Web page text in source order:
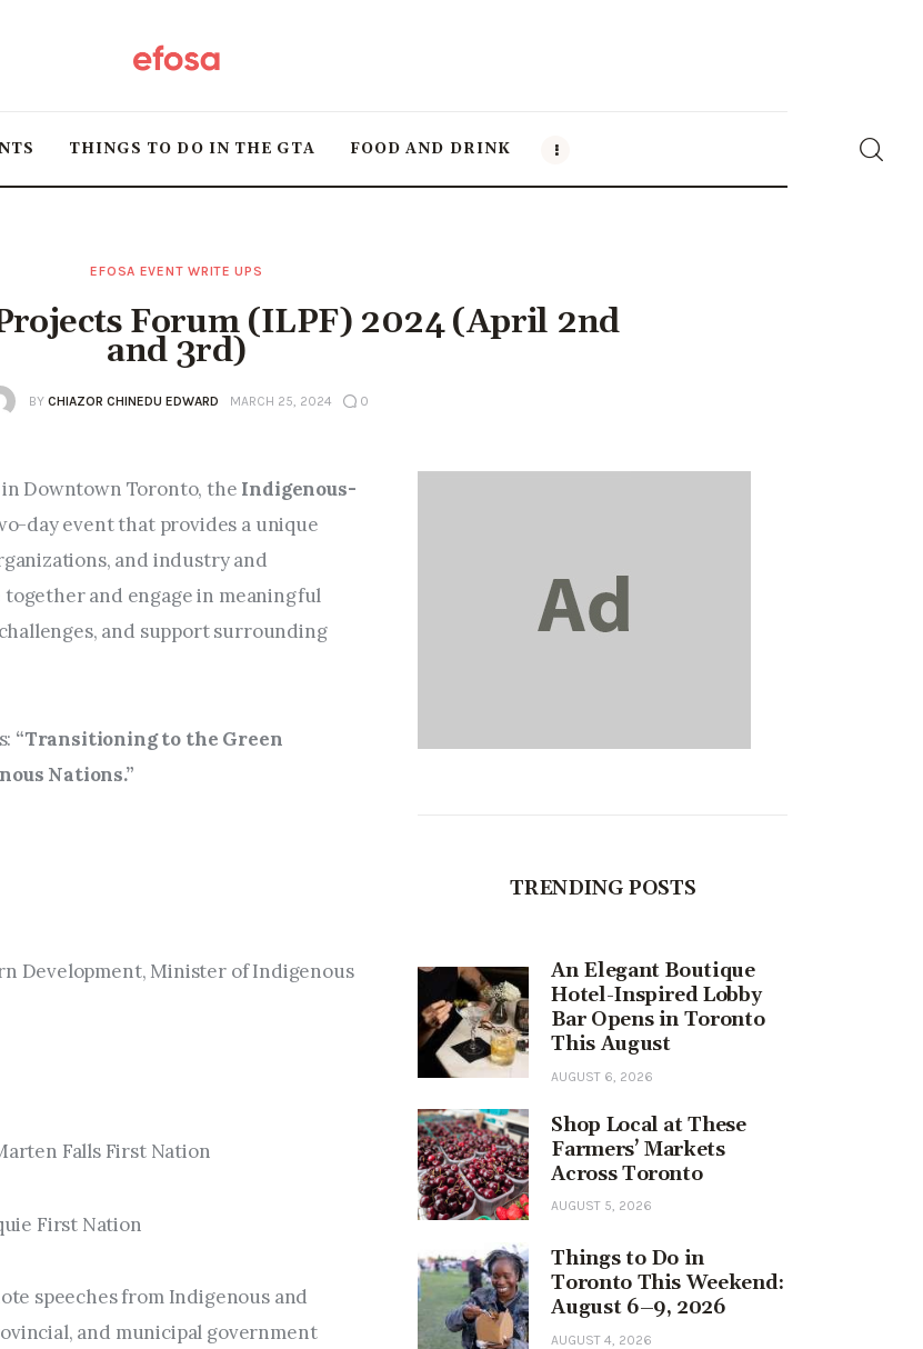
THINGS TO DO IN THE GTA FOOD AND DRINK
GTA
Food and Drink
Local Business &
Entrepreneurship,
Grants, and Related
Programs
Arts & Culture
People & Community
EFOSA EVENT WRITE UPS
Forum (ILPF) 2024 (April 2nd
and 3rd)
BY CHIAZOR CHINEDU EDWARD MARCH 25, 2024 0
Downtown Toronto, the Indigenous-
day event that provides a unique
and industry and
and engage in meaningful
and support surrounding
“Transitioning to the Green
Nations.”
Development, Minister of Indigenous
Falls First Nation
First Nation
speeches from Indigenous and
and municipal government
TRENDING POSTS
An Elegant Boutique
Hotel-Inspired Lobby
Bar Opens in Toronto
This August
AUGUST 6, 2026
Shop Local at These
Farmers’ Markets
Across Toronto
AUGUST 5, 2026
Things to Do in
Toronto This Weekend:
August 6–9, 2026
AUGUST 4, 2026